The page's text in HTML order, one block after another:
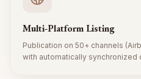
Multi-Platform Listing
Publication on 50+ channels
with automatically synchronized